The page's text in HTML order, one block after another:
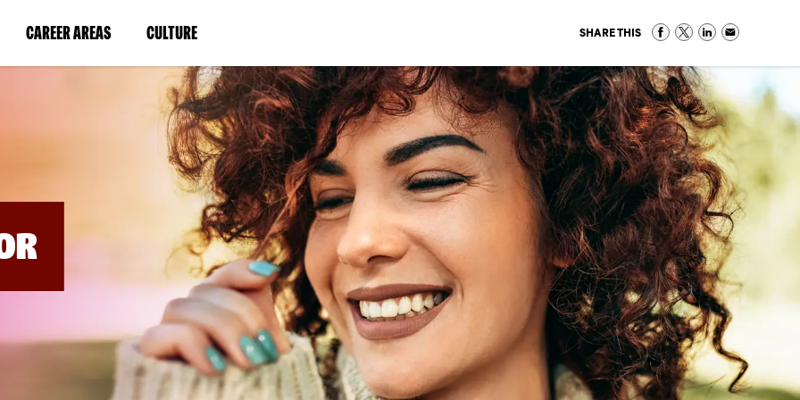
CAREER AREAS(LINK
IN
WINDOW)
CULTURE(LINK
IN
A
NEW
WINDOW)
SHARE THIS